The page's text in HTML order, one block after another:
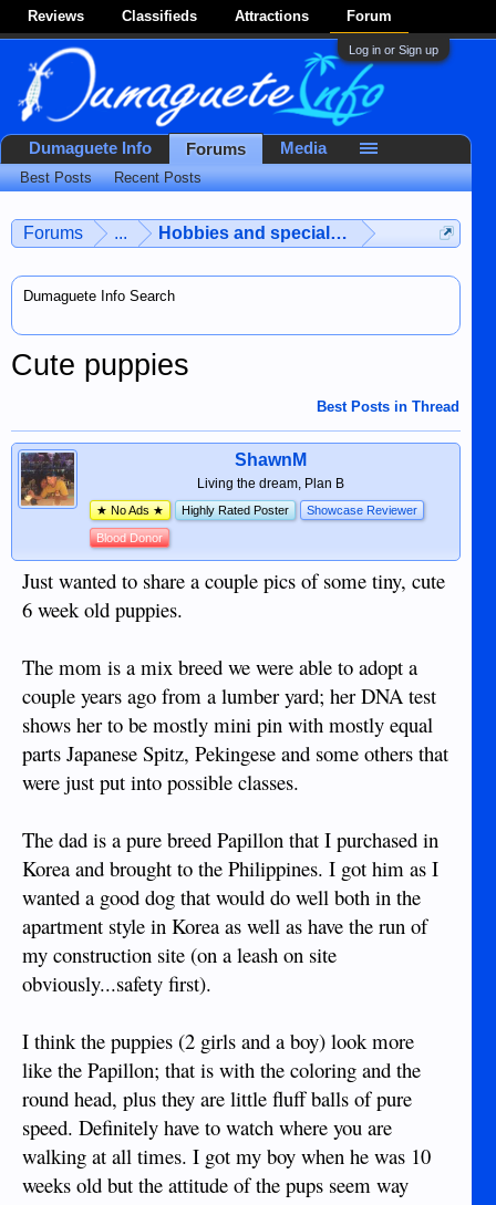
Reviews Classifieds Attractions Forum
Log in or Sign up
Forums ... Hobbies and special interests
Dumaguete Info Search
Cute puppies
Best Posts in Thread
ShawnM
Living the dream, Plan B
★ No Ads ★ Highly Rated Poster Showcase Reviewer
Blood Donor
Just wanted to share a couple pics of some tiny, cute
6 week old puppies.
The mom is a mix breed we were able to adopt a
couple years ago from a lumber yard; her DNA test
shows her to be mostly mini pin with mostly equal
parts Japanese Spitz, Pekingese and some others that
were just put into possible classes.
The dad is a pure breed Papillon that I purchased in
Korea and brought to the Philippines. I got him as I
wanted a good dog that would do well both in the
apartment style in Korea as well as have the run of
my construction site (on a leash on site
obviously...safety first).
I think the puppies (2 girls and a boy) look more
like the Papillon; that is with the coloring and the
round head, plus they are little fluff balls of pure
speed. Definitely have to watch where you are
walking at all times. I got my boy when he was 10
weeks old but the attitude of the pups seem way
Dumaguete Info Forums
Best Posts Recent Posts
Media